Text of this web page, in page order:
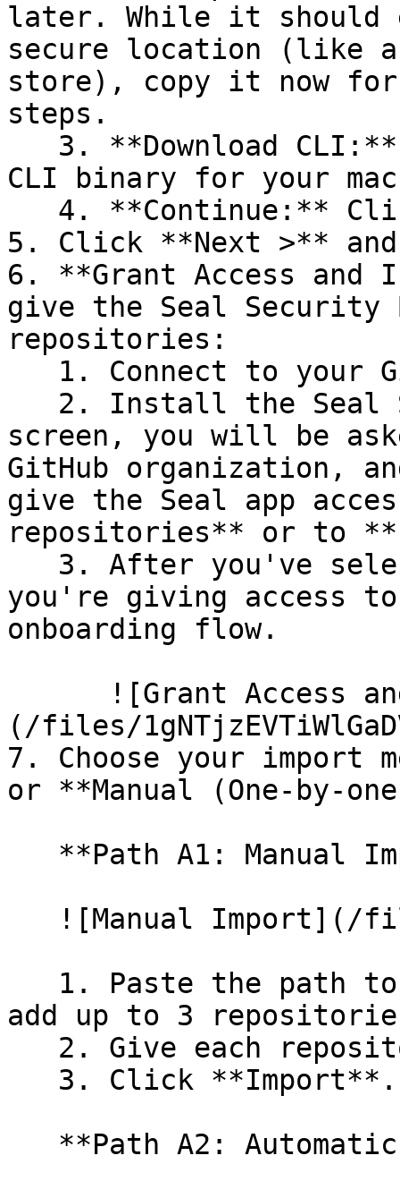
later. While it should
secure location (like a
store), copy it now for
steps.
CLI binary for your
5. Click **Next >**
6. **Grant Access
give the Seal Security
repositories:
screen, you will be
GitHub organization,
give the Seal app
repositories** or to
you're giving access
onboarding flow.
(/files/
7. Choose your import
or **Manual (One-by-
add up to 3